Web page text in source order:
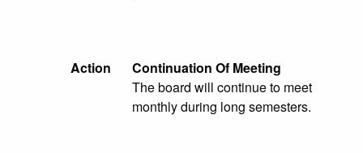
Action
Continuation Of Meeting
The board will continue to meet
monthly during long semesters.